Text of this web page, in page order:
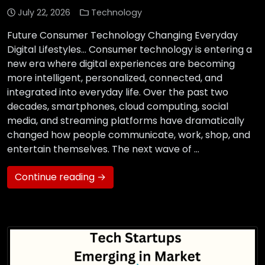
July 22, 2026 Technology
Future Consumer Technology Changing Everyday
Digital Lifestyles… Consumer technology is entering a
new era where digital experiences are becoming
more intelligent, personalized, connected, and
integrated into everyday life. Over the past two
decades, smartphones, cloud computing, social
media, and streaming platforms have dramatically
changed how people communicate, work, shop, and
entertain themselves. The next wave of …
Continue reading →